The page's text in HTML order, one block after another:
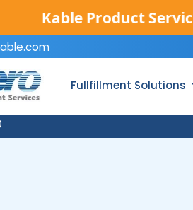
Services is now
Fullfillment Solutions